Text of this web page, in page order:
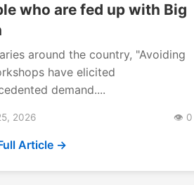
who are fed up with Big
around the country, "Avoiding
have elicited
demand....
2026 👁️ 0
Article →